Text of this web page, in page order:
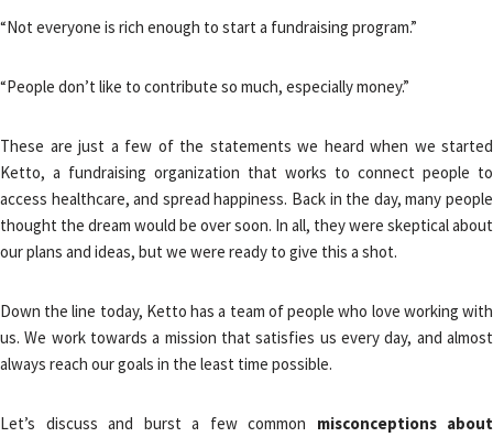
“Not everyone is rich enough to start a fundraising program.”
“People don’t like to contribute so much, especially money.”
These are just a few of the statements we heard when we started
Ketto, a fundraising organization that works to connect people to
access healthcare, and spread happiness. Back in the day, many people
thought the dream would be over soon. In all, they were skeptical about
our plans and ideas, but we were ready to give this a shot.
Down the line today, Ketto has a team of people who love working with
us. We work towards a mission that satisfies us every day, and almost
always reach our goals in the least time possible.
Let’s discuss and burst a few common misconceptions about